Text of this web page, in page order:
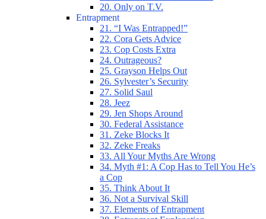
20. Only on T.V.
Entrapment
21. “I Was Entrapped!”
22. Cora Gets Advice
23. Cop Costs Extra
24. Outrageous?
25. Grayson Helps Out
26. Sylvester’s Security
27. Solid Saul
28. Jeez
29. Jen Shops Around
30. Federal Assistance
31. Zeke Blocks It
32. Zeke Freaks
33. All Your Myths Are Wrong
34. Myth #1: A Cop Has to Tell You He’s
a Cop
35. Think About It
36. Not a Survival Skill
37. Elements of Entrapment